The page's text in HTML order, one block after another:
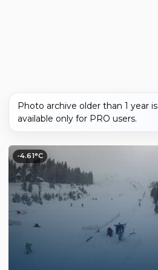
Photo archive older than 1 year is
available only for PRO users.
-4.61°C